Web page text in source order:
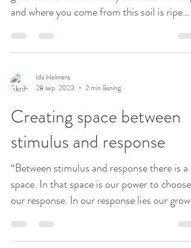
and where you come from this soil is ripe
Ida Helmers
28 sep. 2023
2 min läsning
Creating space between
stimulus and response
“Between stimulus and response there is a
space. In that space is our power to choose
our response. In our response lies our growth